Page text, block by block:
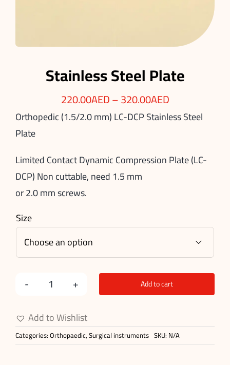
Stainless Steel Plate
220.00AED–320.00AED
Orthopedic (1.5/2.0 mm) LC-DCP Stainless Steel
Plate
Limited Contact Dynamic Compression Plate (LC-
DCP) Non cuttable, need 1.5 mm
or 2.0 mm screws.
Size

Stainless
Steel
Plate
quantity
Add to cart
Add to Wishlist
Categories:Orthopaedic,Surgical instruments SKU: N/A